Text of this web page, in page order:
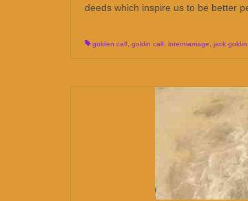
deeds which inspire us to be better
golden calf goldin calf intermarriage jack goldin